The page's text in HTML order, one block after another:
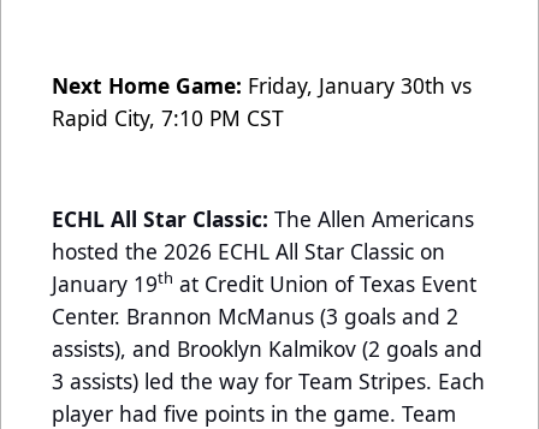
Next Home Game: Friday, January 30th vs
Rapid City, 7:10 PM CST
ECHL All Star Classic: The Allen Americans
hosted the 2026 ECHL All Star Classic on
January 19th at Credit Union of Texas Event
Center. Brannon McManus (3 goals and 2
assists), and Brooklyn Kalmikov (2 goals and
3 assists) led the way for Team Stripes. Each
player had five points in the game. Team